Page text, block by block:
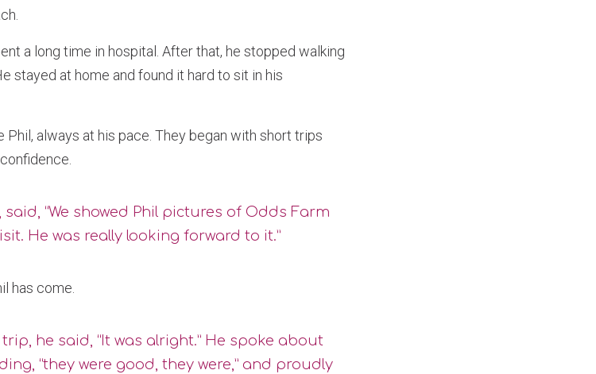
a long time in hospital. After that, he stopped walking
stayed at home and found it hard to sit in his
always at his pace. They began with short trips
“We showed Phil pictures of Odds Farm
He was really looking forward to it.”
has come.
he said, “It was alright.” He spoke about
“they were good, they were,” and proudly